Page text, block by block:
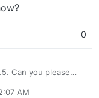
0
Can you please
AM